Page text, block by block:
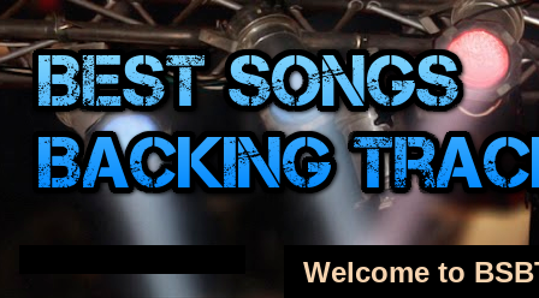
Welcome to